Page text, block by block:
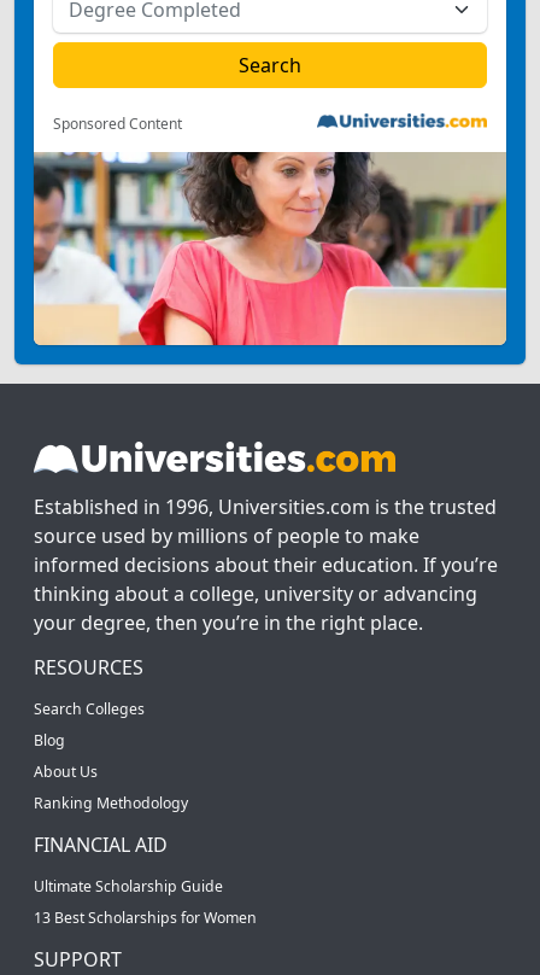
Sponsored Content
Established in 1996, Universities.com is the trusted
source used by millions of people to make
informed decisions about their education. If you’re
thinking about a college, university or advancing
your degree, then you’re in the right place.
RESOURCES
Search Colleges
Blog
About Us
Ranking Methodology
FINANCIAL AID
Ultimate Scholarship Guide
13 Best Scholarships for Women
SUPPORT